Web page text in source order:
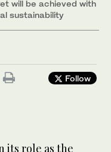
will be achieved with
sustainability
Follow
its role as the